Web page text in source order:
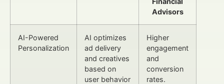
Advisors
AI-Powered
Personalization
AI optimizes
ad delivery
and creatives
based on
user behavior
Higher
engagement
and
conversion
rates.